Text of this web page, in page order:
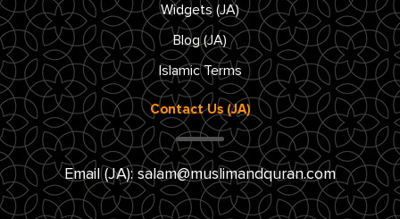
Widgets (JA)
Blog (JA)
Islamic Terms
Contact Us (JA)
Email (JA): salam@muslimandquran.com